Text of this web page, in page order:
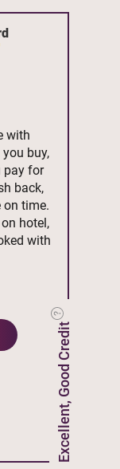
Excellent, Good Credit
with
buy,
pay for
back,
on time.
hotel,
with